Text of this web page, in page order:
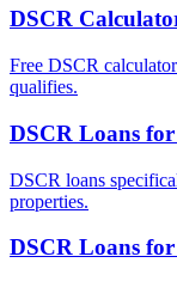
DSCR
Free DSCR
qualifies.
DSCR Loans
DSCR loans
properties.
DSCR Loans